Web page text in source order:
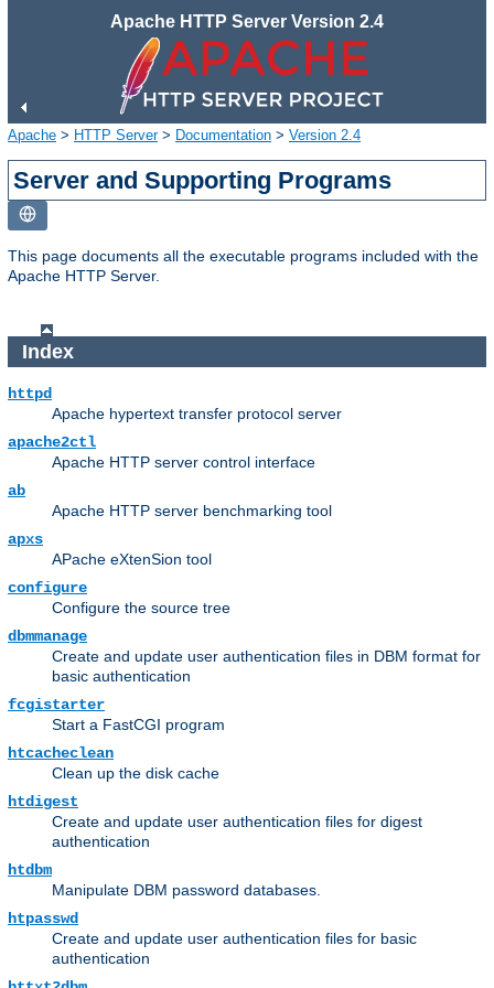
Apache HTTP Server Version 2.4
Apache > HTTP Server> Documentation > Version 2.4
Server and Supporting Programs
This page documents all the executable programs included with the
Apache HTTP Server.
Index
httpd
Apache hypertext transfer protocol server
apache2ctl
Apache HTTP server control interface
ab
Apache HTTP server benchmarking tool
apxs
APache eXtenSion tool
configure
Configure the source tree
dbmmanage
Create and update user authentication files in DBM format for
basic authentication
fcgistarter
Start a FastCGI program
htcacheclean
Clean up the disk cache
htdigest
Create and update user authentication files for digest
authentication
htdbm
Manipulate DBM password databases.
htpasswd
Create and update user authentication files for basic
authentication